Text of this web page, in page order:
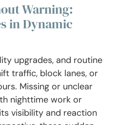
Warning:
in Dynamic
upgrades, and routine
traffic, block lanes, or
Missing or unclear
nighttime work or
visibility and reaction